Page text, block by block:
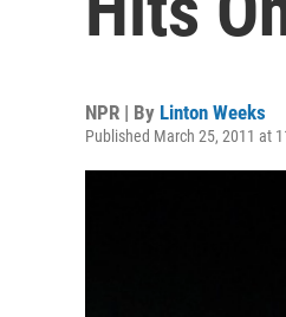
NPR | By Linton Weeks
Published March 25, 2011 at